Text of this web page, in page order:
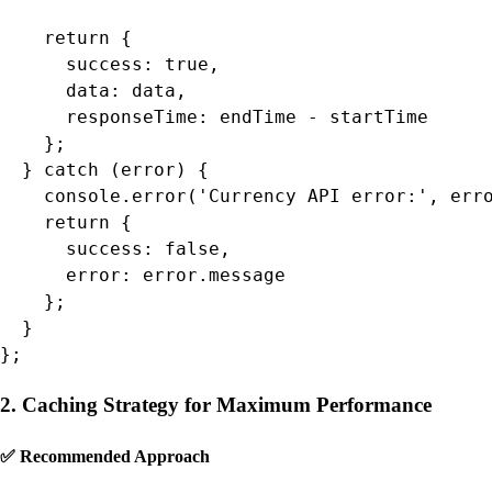
    return {
      success: true,
      data: data,
      responseTime: endTime - startTime
    };
  } catch (error) {
console.error('Currency API error:',
    return {
      success: false,
      error: error.message
    };
  }
};
2. Caching Strategy for Maximum Performance
✅ Recommended Approach